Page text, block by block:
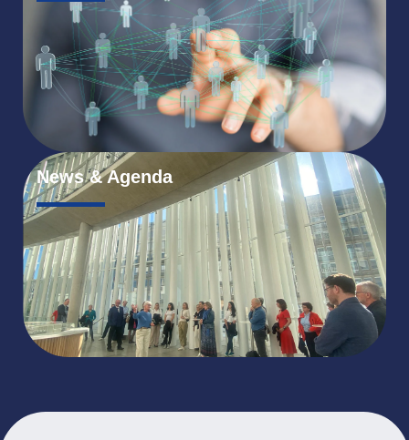
News & Agenda